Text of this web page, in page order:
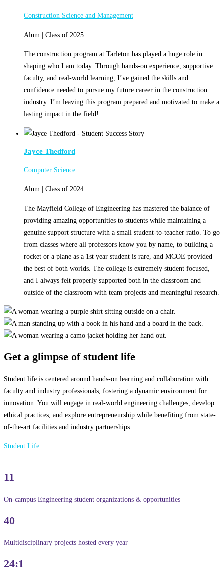
Construction Science and Management
Alum | Class of 2025
The construction program at Tarleton has played a huge role in
shaping who I am today. Through hands-on experience, supportive
faculty, and real-world learning, I’ve gained the skills and
confidence needed to pursue my future career in the construction
industry. I’m leaving this program prepared and motivated to make a
lasting impact in the field!
Jayce Thedford
Computer Science
Alum | Class of 2024
The Mayfield College of Engineering has mastered the balance of
providing amazing opportunities to students while maintaining a
genuine support structure with a small student-to-teacher ratio. To go
from classes where all professors know you by name, to building a
rocket or a plane as a 1st year student is rare, and MCOE provided
the best of both worlds. The college is extremely student focused,
and I always felt properly supported both in the classroom and
outside of the classroom with team projects and meaningful research.
Get a glimpse of student life
Student life is centered around hands-on learning and collaboration with
faculty and industry professionals, fostering a dynamic environment for
innovation. You will engage in real-world engineering challenges, develop
ethical practices, and explore entrepreneurship while benefiting from state-
of-the-art facilities and industry partnerships.
Student Life
11
On-campus Engineering student organizations & opportunities
40
Multidisciplinary projects hosted every year
24:1